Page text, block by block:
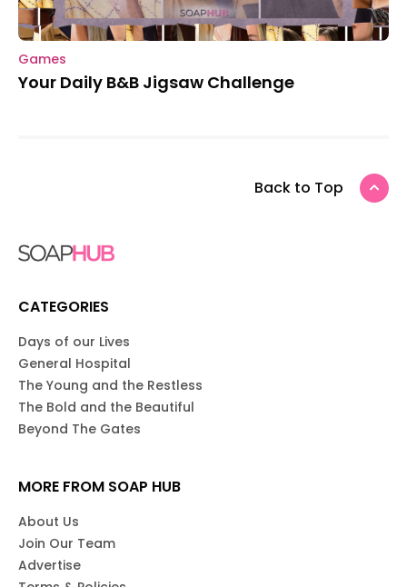
Games
Your Daily B&B Jigsaw Challenge
Back to Top
CATEGORIES
Days of our Lives
General Hospital
The Young and the Restless
The Bold and the Beautiful
Beyond The Gates
MORE FROM SOAP HUB
About Us
Join Our Team
Advertise